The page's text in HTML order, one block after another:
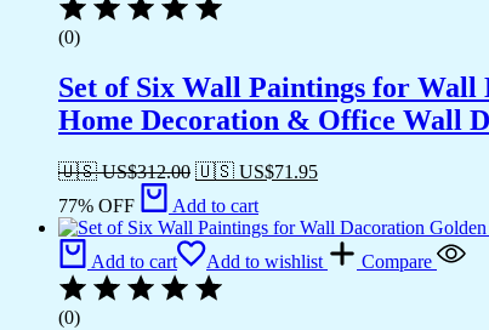
(0)
Set of Six Wall Paintings for
Home Decoration & Office Wall
🇺🇸 US$312.00 🇺🇸 US$71.95
77% OFF
Add to cart
Add to cart Add to wishlist Compare
(0)